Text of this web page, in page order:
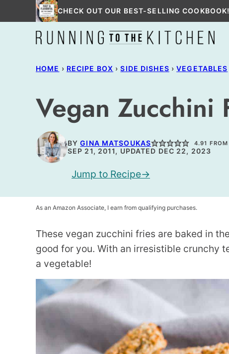
to
CHECK OUT OUR BEST-SELLING
HOME › RECIPE BOX › SIDE DISHES › VEGETABLES
Vegan Zucchini
BYGINA MATSOUKAS 4.91
SEP 21, 2011, UPDATED DEC 22, 2023
Jump to Recipe
As an Amazon Associate, I earn from qualifying purchases.
These vegan zucchini fries are baked in
good for you. With an irresistible crunchy
a vegetable!